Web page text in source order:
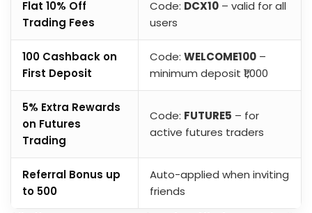
Flat 10% Off
Trading Fees
Code: DCX10 – valid for all
users
₹100 Cashback on
First Deposit
Code: WELCOME100 –
minimum deposit ₹1,000
5% Extra Rewards
on Futures
Trading
Code: FUTURE5 – for
active futures traders
Referral Bonus up
to ₹500
Auto-applied when inviting
friends